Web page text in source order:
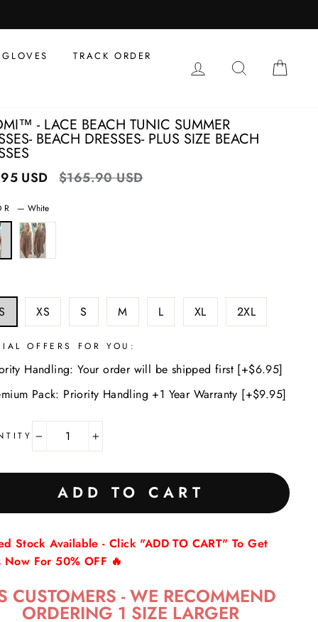
GLOVES
TRACK ORDER
LOG IN SEARCH
- LACE BEACH TUNIC SUMMER
BEACH DRESSES- PLUS SIZE BEACH
USD
Regular
$165.90 USD
—White
XS S M L XL 2XL
OFFERS FOR YOU:
Handling: Your order will be shipped first [+$6.95]
Pack: Priority Handling +1 Year Warranty [+$9.95]
+
ADD TO CART
Stock Available - Click "ADD TO CART" To Get
Now For 50% OFF 🔥
CUSTOMERS - WE RECOMMEND
ORDERING 1 SIZE LARGER